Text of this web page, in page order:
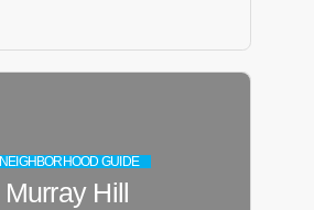
NEIGHBORHOOD GUIDE
Murray Hill